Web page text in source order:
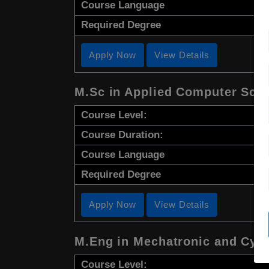
Course Language
Required Degree
Apply Now View Details
M.Sc in Applied Computer
Course Level:
Course Duration:
Course Language
Required Degree
Apply Now View Details
M.Eng in Mechatronic and
Course Level: